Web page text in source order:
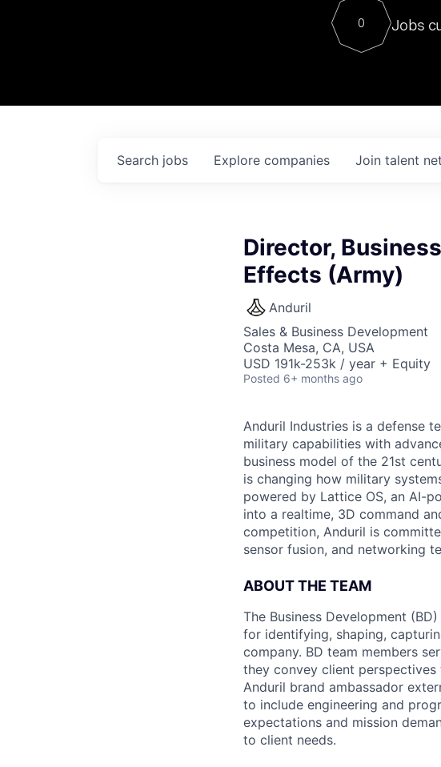
Contact
0 Jobs
Search jobs Explore companies Join talent
Director,
Effects (Army)
Anduril
Sales & Business Development
Costa Mesa, CA, USA
USD 191k-253k / year + Equity
Posted 6+ months ago
Anduril Industries is a defense
military capabilities with
business model of the 21st
is changing how military
powered by Lattice OS, an AI-
into a realtime, 3D command
competition, Anduril is
sensor fusion, and networking
ABOUT THE TEAM
The Business Development
for identifying, shaping,
company. BD team members
they convey client
Anduril brand ambassador
to include engineering and
expectations and mission
to client needs.